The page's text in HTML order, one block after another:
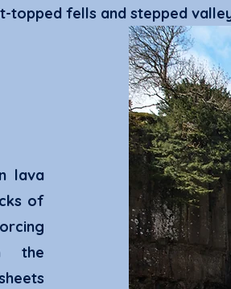
fells and stepped valley
lava
of
the